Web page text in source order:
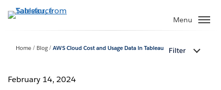
to
Menu
Home Blog AWS Cloud Cost and Usage Data in Tableau Filter
February 14, 2024